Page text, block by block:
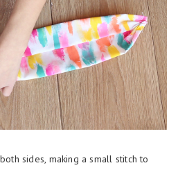
sides, making a small stitch to